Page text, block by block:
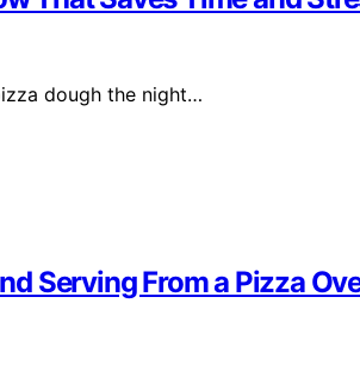
dough the night…
Serving From a Pizza